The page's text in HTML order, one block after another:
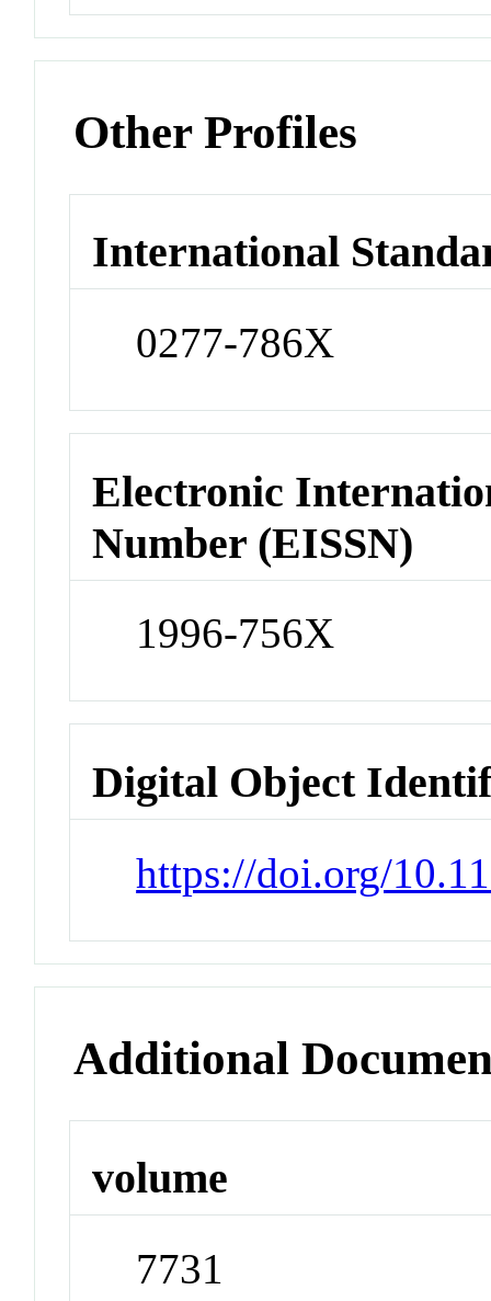
Other Profiles
International
0277-786X
Electronic
Number (EISSN)
1996-756X
Digital Object
https://doi.org/
Additional
volume
7731